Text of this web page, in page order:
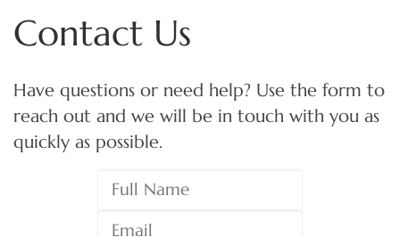
Contact Us
Have questions or need help? Use the form to
reach out and we will be in touch with you as
quickly as possible.